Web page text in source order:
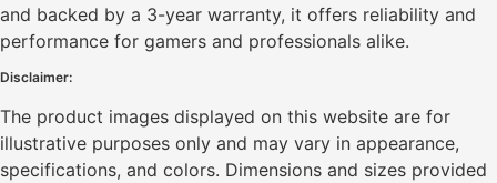
and backed by a 3-year warranty, it offers reliability and
performance for gamers and professionals alike.
Disclaimer:
The product images displayed on this website are for
illustrative purposes only and may vary in appearance,
specifications, and colors. Dimensions and sizes provided